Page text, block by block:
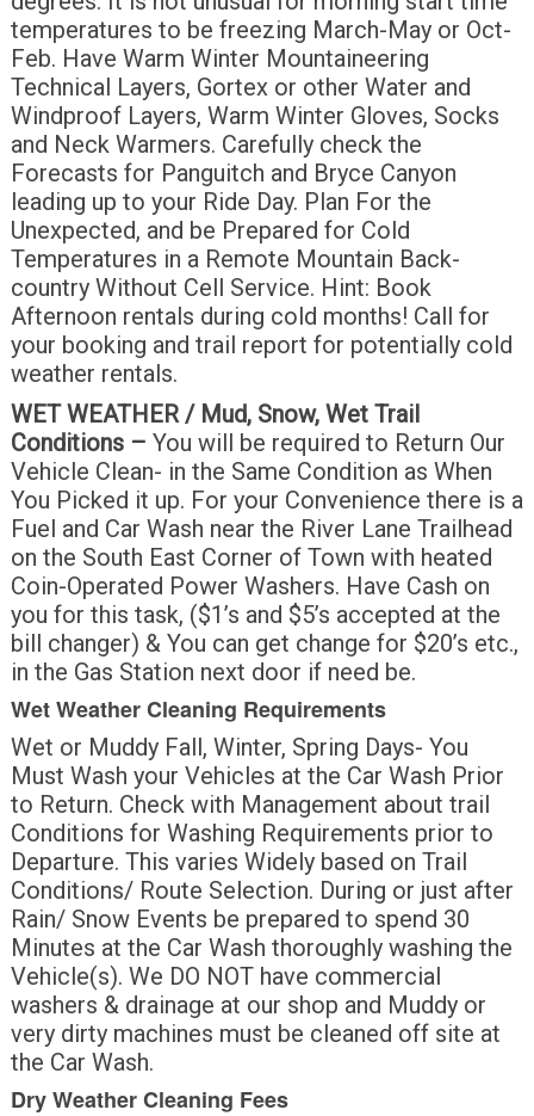
temperatures to be freezing March-May or Oct-
Feb. Have Warm Winter Mountaineering
Technical Layers, Gortex or other Water and
Windproof Layers, Warm Winter Gloves, Socks
and Neck Warmers. Carefully check the
Forecasts for Panguitch and Bryce Canyon
leading up to your Ride Day. Plan For the
Unexpected, and be Prepared for Cold
Temperatures in a Remote Mountain Back-
country Without Cell Service. Hint: Book
Afternoon rentals during cold months! Call for
your booking and trail report for potentially cold
weather rentals.
WET WEATHER / Mud, Snow, Wet Trail
Conditions – You will be required to Return Our
Vehicle Clean- in the Same Condition as When
You Picked it up. For your Convenience there is a
Fuel and Car Wash near the River Lane Trailhead
on the South East Corner of Town with heated
Coin-Operated Power Washers. Have Cash on
you for this task, ($1’s and $5’s accepted at the
bill changer) & You can get change for $20’s etc.,
in the Gas Station next door if need be.
Wet Weather Cleaning Requirements
Wet or Muddy Fall, Winter, Spring Days- You
Must Wash your Vehicles at the Car Wash Prior
to Return. Check with Management about trail
Conditions for Washing Requirements prior to
Departure. This varies Widely based on Trail
Conditions/ Route Selection. During or just after
Rain/ Snow Events be prepared to spend 30
Minutes at the Car Wash thoroughly washing the
Vehicle(s). We DO NOT have commercial
washers & drainage at our shop and Muddy or
very dirty machines must be cleaned off site at
the Car Wash.
Dry Weather Cleaning Fees